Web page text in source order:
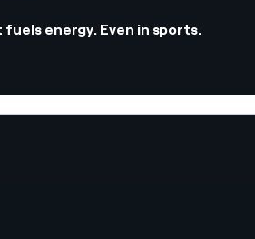
fuels energy. Even in sports.